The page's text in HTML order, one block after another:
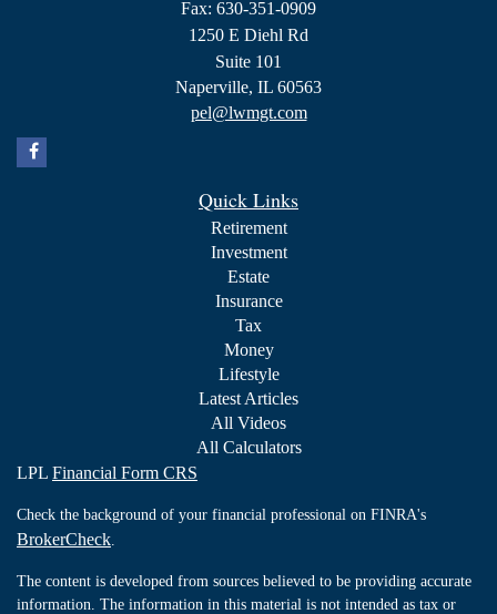
Fax: 630-351-0909
1250 E Diehl Rd
Suite 101
Naperville, IL 60563
pel@lwmgt.com
Quick Links
Retirement
Investment
Estate
Insurance
Tax
Money
Lifestyle
Latest Articles
All Videos
All Calculators
LPL Financial Form CRS
Check the background of your financial professional on FINRA's
BrokerCheck
The content is developed from sources believed to be providing accurate
information. The information in this material is not intended as tax or